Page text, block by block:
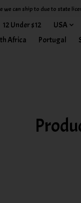
we can ship to due to state
12 Under $12 USA
Africa Portugal